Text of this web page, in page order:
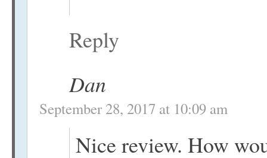
Reply
Dan
September 28, 2017 at 10:09 am
Nice review. How